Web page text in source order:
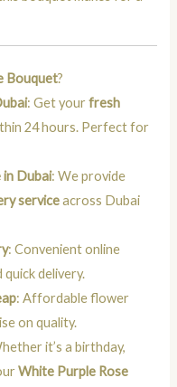
Bouquet?
: Get yourfresh
24 hours. Perfect for
in Dubai: We provide
serviceacross Dubai
: Convenient online
delivery.
: Affordable flower
on quality.
it’s a birthday,
White Purple Rose